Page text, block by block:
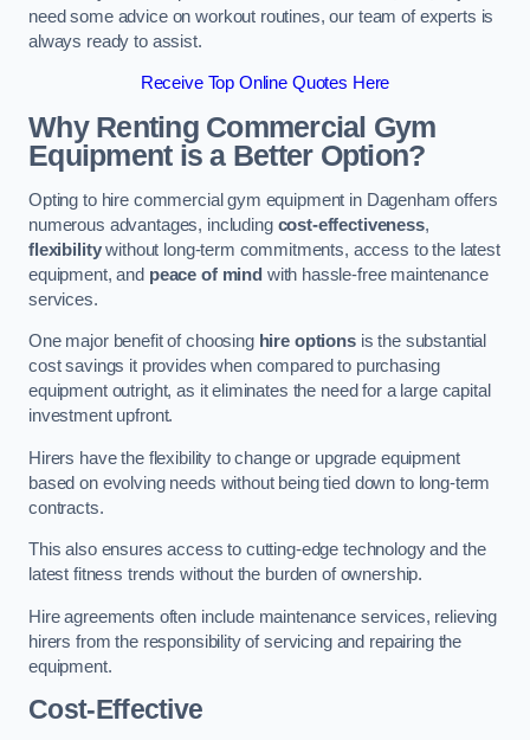
need some advice on workout routines, our team of experts is
always ready to assist.
Receive Top Online Quotes Here
Why Renting Commercial Gym
Equipment is a Better Option?
Opting to hire commercial gym equipment in Dagenham offers
numerous advantages, including cost-effectiveness,
flexibilitywithout long-term commitments, access to the latest
equipment, and peace of mind with hassle-free maintenance
services.
One major benefit of choosing hire optionsis the substantial
cost savings it provides when compared to purchasing
equipment outright, as it eliminates the need for a large capital
investment upfront.
Hirers have the flexibility to change or upgrade equipment
based on evolving needs without being tied down to long-term
contracts.
This also ensures access to cutting-edge technology and the
latest fitness trends without the burden of ownership.
Hire agreements often include maintenance services, relieving
hirers from the responsibility of servicing and repairing the
equipment.
Cost-Effective